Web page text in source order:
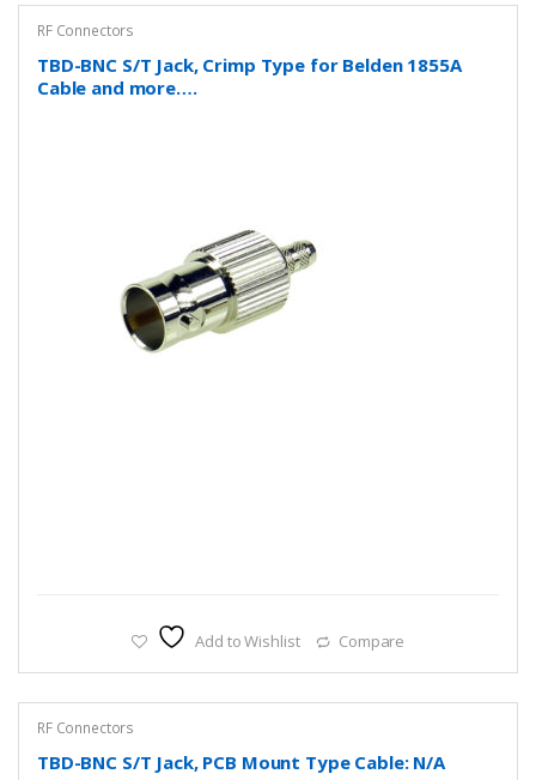
RF Connectors
TBD-BNC S/T Jack, Crimp Type for Belden 1855A
Cable and more….
Add to Wishlist Compare
RF Connectors
TBD-BNC S/T Jack, PCB Mount Type Cable: N/A